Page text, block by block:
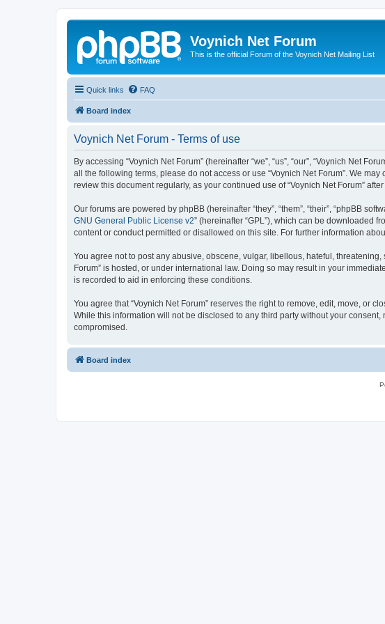
Voynich Net Forum
This is the official Forum of the Voynich Net Mailing List
Quick links FAQ
Board index
Voynich Net Forum - Terms of use
By accessing “Voynich Net Forum” (hereinafter “we”, “us”, “our”, “Voynich Net
all the following terms, please do not access or use “Voynich Net Forum”. We
review this document regularly, as your continued use of “Voynich Net Forum”
Our forums are powered by phpBB (hereinafter “they”, “them”, “their”, “phpBB
GNU General Public License v2” (hereinafter “GPL”), which can be downloaded
content or conduct permitted or disallowed on this site. For further information
You agree not to post any abusive, obscene, vulgar, libellous, hateful,
Forum” is hosted, or under international law. Doing so may result in your
is recorded to aid in enforcing these conditions.
You agree that “Voynich Net Forum” reserves the right to remove, edit, move, or
While this information will not be disclosed to any third party without your
compromised.
Board index